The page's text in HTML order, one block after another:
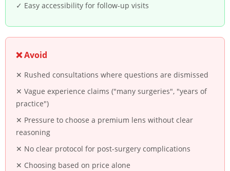
✓ Easy accessibility for follow-up visits
❌ Avoid
✕ Rushed consultations where questions are dismissed
✕ Vague experience claims ("many surgeries", "years of
practice")
✕ Pressure to choose a premium lens without clear
reasoning
✕ No clear protocol for post-surgery complications
✕ Choosing based on price alone